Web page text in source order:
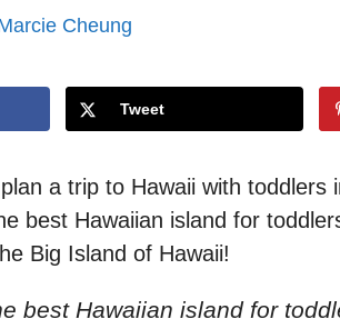
Cheung
Tweet
a trip to Hawaii with toddlers
best Hawaiian island for
Big Island of Hawaii!
best Hawaiian island for